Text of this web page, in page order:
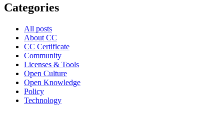
Categories
All posts
About CC
CC Certificate
Community
Licenses & Tools
Open Culture
Open Knowledge
Policy
Technology